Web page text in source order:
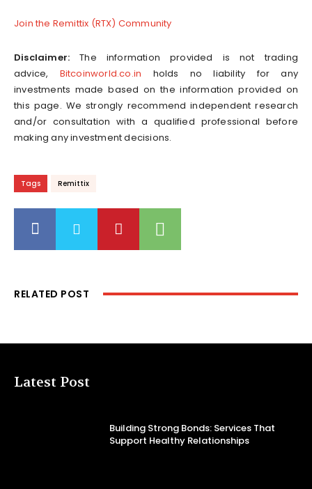
Join the Remittix (RTX) Community
Disclaimer: The information provided is not trading
advice, Bitcoinworld.co.in holds no liability for any
investments made based on the information provided on
this page. We strongly recommend independent research
and/or consultation with a qualified professional before
making any investment decisions.
Tags Remittix
RELATED POST
Latest Post
Building Strong Bonds: Services That
Support Healthy Relationships